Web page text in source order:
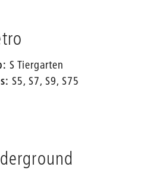
S Tiergarten
S5, S7, S9, S75